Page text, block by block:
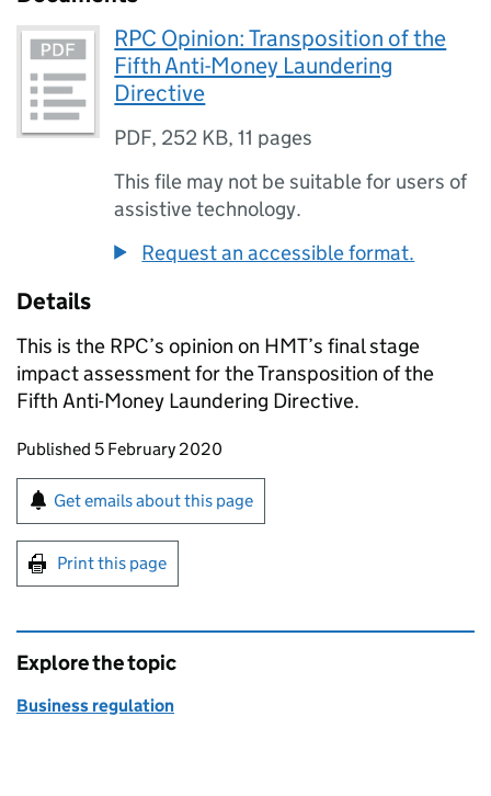
RPC Opinion: Transposition of the
Fifth Anti-Money Laundering
Directive
PDF, 252 KB,11 pages
This file may not be suitable for users of
assistive technology.
Request an accessible format.
Details
This is the RPC’s opinion on HMT’s final stage
impact assessment for the Transposition of the
Fifth Anti-Money Laundering Directive.
Updates to this page
Published 5 February 2020
Sign up for emails or print this page
Get emails about this page
Print this page
Explore the topic
Business regulation